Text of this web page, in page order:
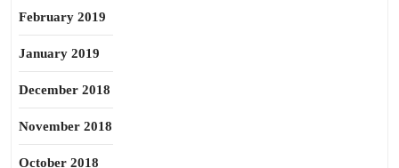
February 2019
January 2019
December 2018
November 2018
October 2018